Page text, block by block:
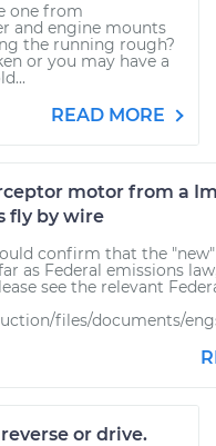
one from
and engine mounts
the running rough?
or you may have a
READ MORE
motor from a
fly by wire
confirm that the
as Federal emissions
see the relevant
files/documents/
or drive.